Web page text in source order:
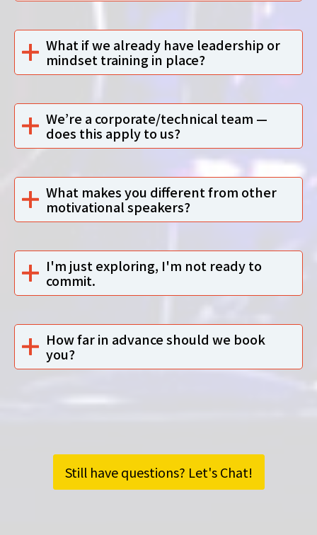
What if we already have leadership or
mindset training in place?
We’re a corporate/technical team —
does this apply to us?
What makes you different from other
motivational speakers?
I'm just exploring, I'm not ready to
commit.
How far in advance should we book
you?
Still have questions? Let's Chat!